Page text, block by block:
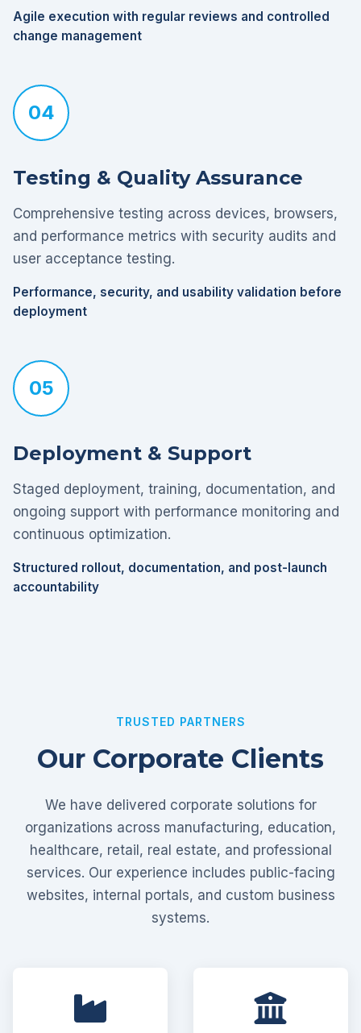
Agile execution with regular reviews and controlled
change management
04
Testing & Quality Assurance
Comprehensive testing across devices, browsers,
and performance metrics with security audits and
user acceptance testing.
Performance, security, and usability validation before
deployment
05
Deployment & Support
Staged deployment, training, documentation, and
ongoing support with performance monitoring and
continuous optimization.
Structured rollout, documentation, and post-launch
accountability
TRUSTED PARTNERS
Our Corporate Clients
We have delivered corporate solutions for
organizations across manufacturing, education,
healthcare, retail, real estate, and professional
services. Our experience includes public-facing
websites, internal portals, and custom business
systems.